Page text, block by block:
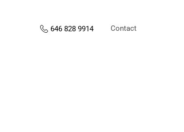
646 828 9914 Contact